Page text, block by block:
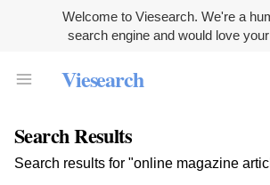
Welcome to Viesearch. We're a
search engine and would love your
Viesearch
Search Results
Search results for "online magazine